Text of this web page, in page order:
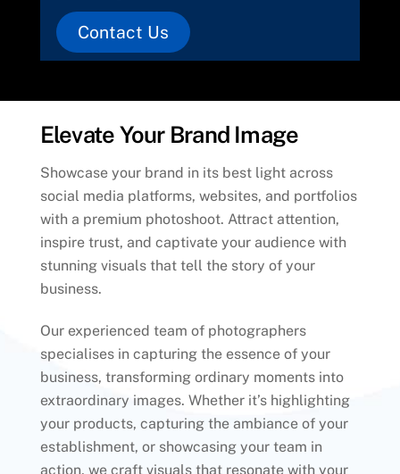
Contact Us
Elevate Your Brand Image
Showcase your brand in its best light across
social media platforms, websites, and portfolios
with a premium photoshoot. Attract attention,
inspire trust, and captivate your audience with
stunning visuals that tell the story of your
business.
Our experienced team of photographers
specialises in capturing the essence of your
business, transforming ordinary moments into
extraordinary images. Whether it’s highlighting
your products, capturing the ambiance of your
establishment, or showcasing your team in
action, we craft visuals that resonate with your